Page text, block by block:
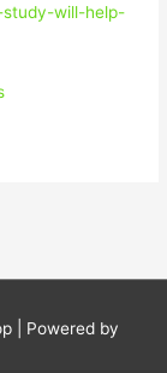
will-help-
| Powered by